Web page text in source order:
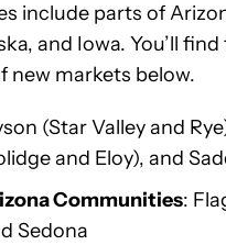
include parts of
and Iowa. You’ll
new markets below.
(Star Valley and
and Eloy), and
Communities:
Sedona